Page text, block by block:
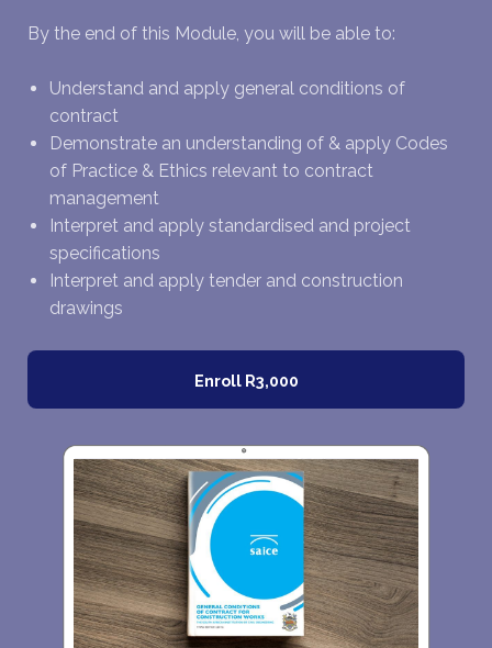
By the end of this Module, you will be able to:
Understand and apply general conditions of
contract
Demonstrate an understanding of & apply Codes
of Practice & Ethics relevant to contract
management
Interpret and apply standardised and project
specifications
Interpret and apply tender and construction
drawings
Enroll R3,000